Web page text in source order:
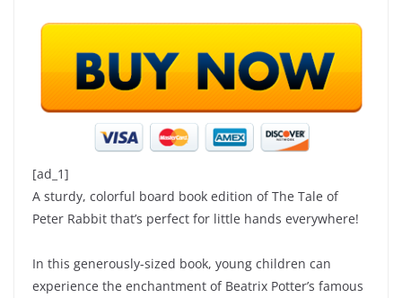
[ad_1]
A sturdy, colorful board book edition of The Tale of
Peter Rabbit that’s perfect for little hands everywhere!
In this generously-sized book, young children can
experience the enchantment of Beatrix Potter’s famous